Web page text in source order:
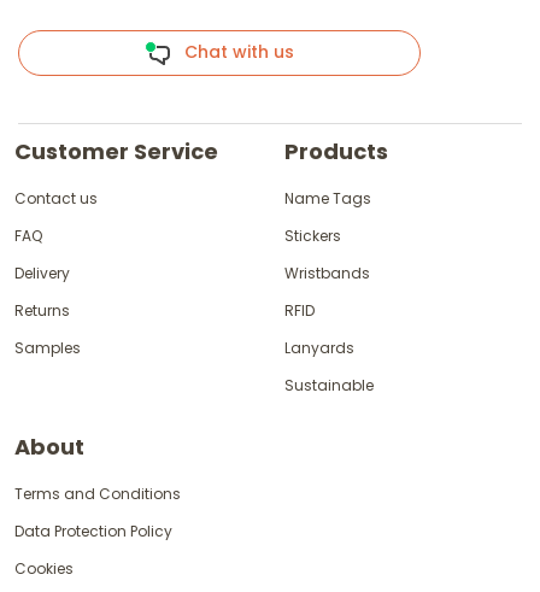
Chat with us
Customer Service
Contact us
FAQ
Delivery
Returns
Samples
Products
Name Tags
Stickers
Wristbands
RFID
Lanyards
Sustainable
About
Terms and Conditions
Data Protection Policy
Cookies